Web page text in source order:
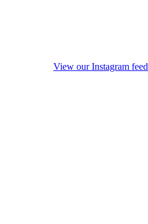
View our Instagram feed